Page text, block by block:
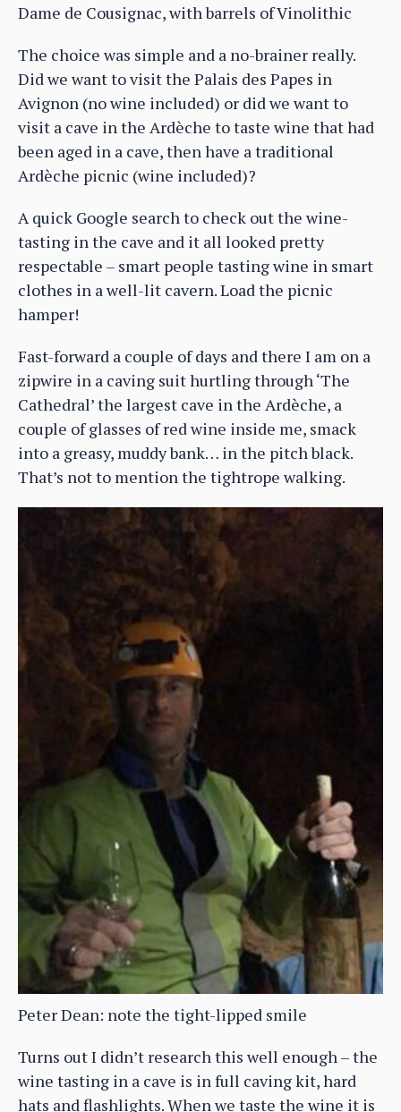
Dame de Cousignac, with barrels of Vinolithic
The choice was simple and a no-brainer really.
Did we want to visit the Palais des Papes in
Avignon (no wine included) or did we want to
visit a cave in the Ardèche to taste wine that had
been aged in a cave, then have a traditional
Ardèche picnic (wine included)?
A quick Google search to check out the wine-
tasting in the cave and it all looked pretty
respectable – smart people tasting wine in smart
clothes in a well-lit cavern. Load the picnic
hamper!
Fast-forward a couple of days and there I am on a
zipwire in a caving suit hurtling through ‘The
Cathedral’ the largest cave in the Ardèche, a
couple of glasses of red wine inside me, smack
into a greasy, muddy bank… in the pitch black.
That’s not to mention the tightrope walking.
Peter Dean: note the tight-lipped smile
Turns out I didn’t research this well enough – the
wine tasting in a cave is in full caving kit, hard
hats and flashlights. When we taste the wine it is